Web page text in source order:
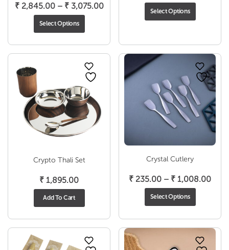
₹2,845.00 – ₹3,075.00Price
through
₹ 3,075.00
Select Options
Select Options
Crypto Thali Set
₹ 1,895.00
Add To Cart
Crystal Cutlery
₹ 235.00 – ₹ 1,008.00
₹
Select Options